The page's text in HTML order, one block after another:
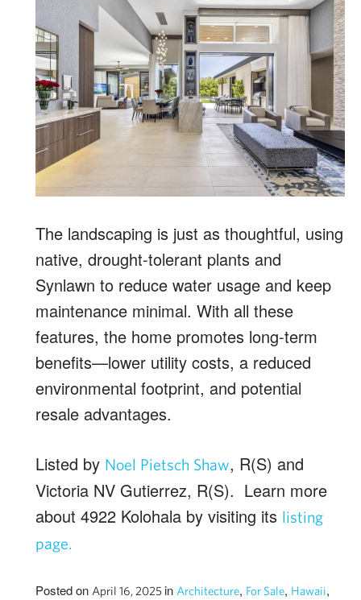
The landscaping is just as thoughtful, using
native, drought-tolerant plants and
Synlawn to reduce water usage and keep
maintenance minimal. With all these
features, the home promotes long-term
benefits—lower utility costs, a reduced
environmental footprint, and potential
resale advantages.
Listed by Noel Pietsch Shaw, R(S) and
Victoria NV Gutierrez, R(S). Learn more
about 4922 Kolohala by visiting its listing
page.
Posted on April 16, 2025 in Architecture, For Sale, Hawaii,